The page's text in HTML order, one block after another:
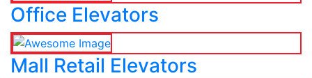
Office Elevators
Mall Retail Elevators